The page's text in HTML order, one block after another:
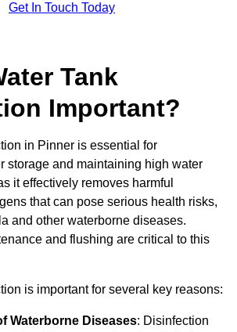
Get In Touch Today
Tank
Important?
in Pinner is essential for
storage and maintaining high water
it effectively removes harmful
that can pose serious health risks,
and other waterborne diseases.
and flushing are critical to this
is important for several key reasons:
Waterborne Diseases: Disinfection